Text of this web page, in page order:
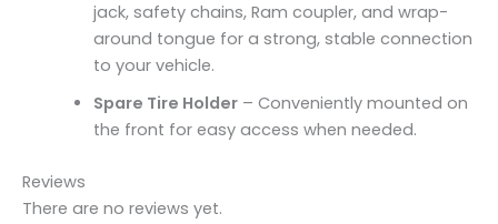
jack, safety chains, Ram coupler, and wrap-
around tongue for a strong, stable connection
to your vehicle.
Spare Tire Holder– Conveniently mounted on
the front for easy access when needed.
Reviews
There are no reviews yet.